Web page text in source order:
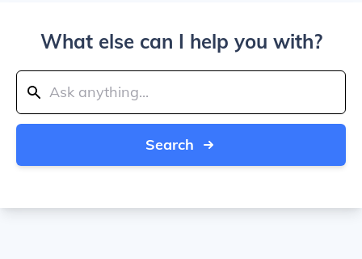
What else can I help you with?
Search